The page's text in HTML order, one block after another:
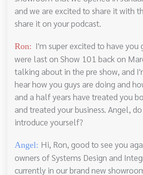
and we are excited to share it with
share it on your podcast.
Ron: I'm super excited to have you
were last on Show 101 back on
talking about in the pre show, and
hear how you guys are doing and
and a half years have treated you
and treated your business. Angel,
introduce yourself?
Angel: Hi, Ron, good to see you
owners of Systems Design and
currently in our brand new